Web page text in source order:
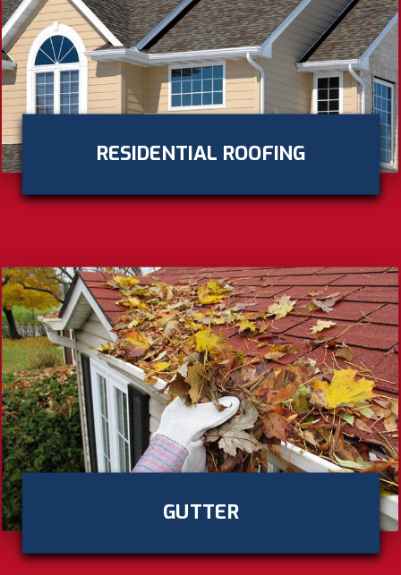
RESIDENTIAL ROOFING
GUTTER